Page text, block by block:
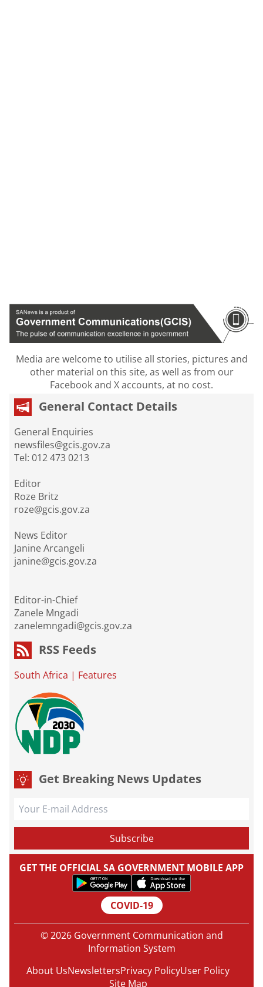
Media are welcome to utilise all stories, pictures and
other material on this site, as well as from our
Facebook and X accounts, at no cost.
General Contact Details
General Enquiries
newsfiles@gcis.gov.za
Tel: 012 473 0213
Editor
Roze Britz
roze@gcis.gov.za
News Editor
Janine Arcangeli
janine@gcis.gov.za
Editor-in-Chief
Zanele Mngadi
zanelemngadi@gcis.gov.za
RSS Feeds
South Africa | Features
Get Breaking News Updates
GET THE OFFICIAL SA GOVERNMENT MOBILE APP
COVID-19
© 2026 Government Communication and
Information System
About UsNewslettersPrivacy PolicyUser Policy
Site Map